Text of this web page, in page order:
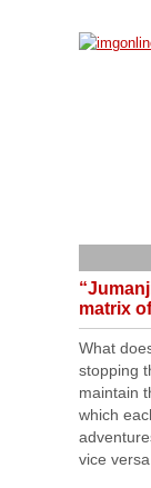
matrix
What
stopping
maintain
which
vice